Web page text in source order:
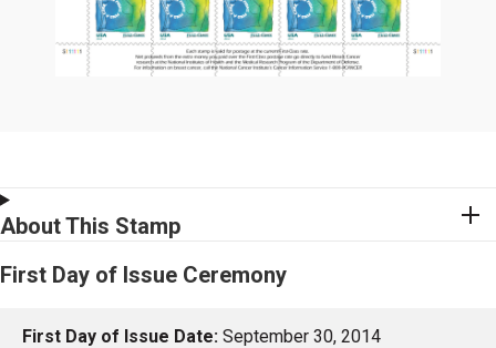
About This Stamp
First Day of Issue Ceremony
First Day of Issue Date: September 30, 2014